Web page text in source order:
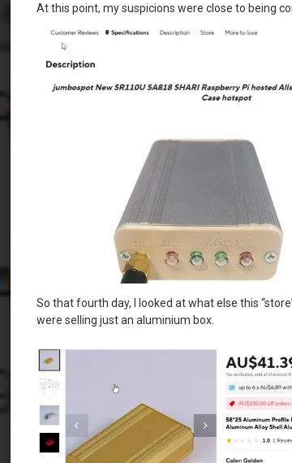
At this point, my suspicions were close to being
So that fourth day, I looked at what else this
were selling just an aluminium box.